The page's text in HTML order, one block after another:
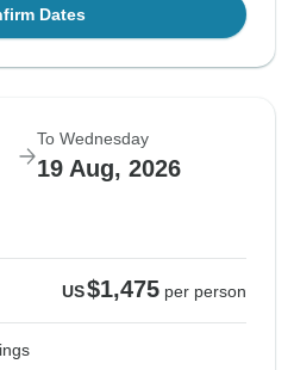
Dates
To Wednesday
19 Aug, 2026
US$1,475 per person